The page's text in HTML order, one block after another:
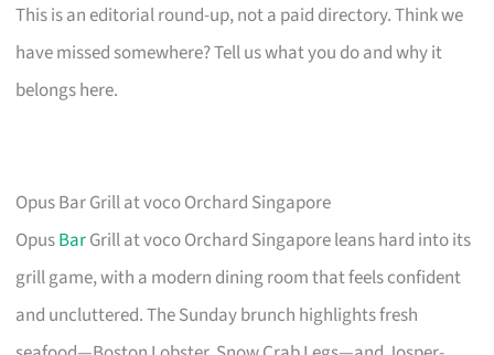
This is an editorial round-up, not a paid directory. Think we
have missed somewhere? Tell us what you do and why it
belongs here.
Opus Bar Grill at voco Orchard Singapore
OpusBarGrill at voco Orchard Singapore leans hard into its
grill game, with a modern dining room that feels confident
and uncluttered. The Sunday brunch highlights fresh